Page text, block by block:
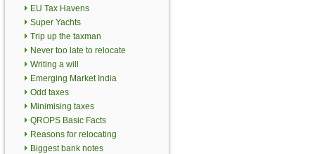
EU Tax Havens
Super Yachts
Trip up the taxman
Never too late to relocate
Writing a will
Emerging Market India
Odd taxes
Minimising taxes
QROPS Basic Facts
Reasons for relocating
Biggest bank notes